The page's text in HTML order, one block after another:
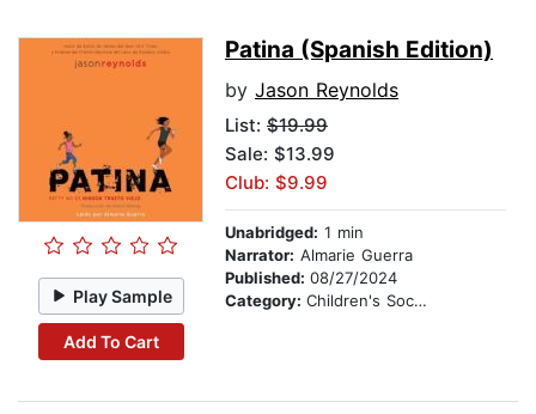
Play Sample
Add To Cart
Patina (Spanish Edition)
by Jason Reynolds
List: $19.99
Sale: $13.99
Club: $9.99
Unabridged: 1 min
Narrator: Almarie Guerra
Published: 08/27/2024
Category: Children's Social Themes